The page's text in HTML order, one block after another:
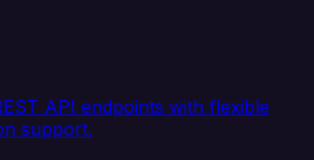
API endpoints with flexible
support.